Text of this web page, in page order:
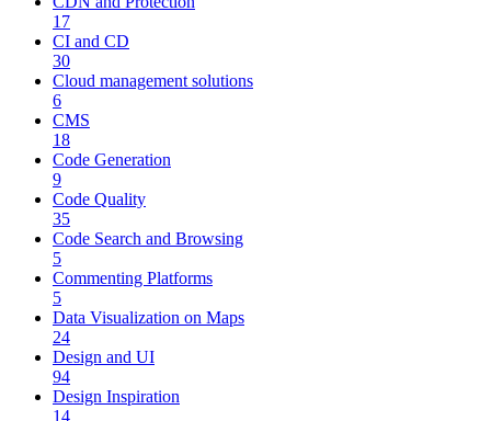
17
CI and CD
30
Cloud management solutions
6
CMS
18
Code Generation
9
Code Quality
35
Code Search and Browsing
5
Commenting Platforms
5
Data Visualization on Maps
24
Design and UI
94
Design Inspiration
14